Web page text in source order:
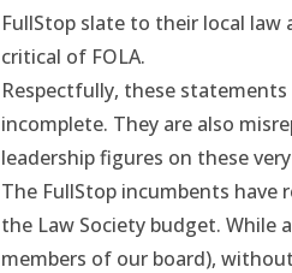
FullStop slate to their local law
critical of FOLA.
Respectfully, these
incomplete. They are also
leadership figures on these
The FullStop incumbents
the Law Society budget. While
members of our board),